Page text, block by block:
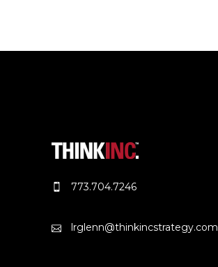
773.704.7246
lrglenn@thinkincstrategy.com